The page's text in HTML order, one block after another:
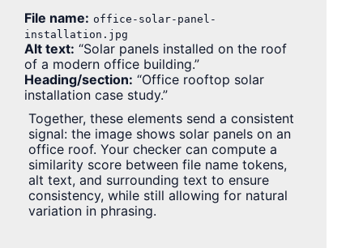
File name: office-solar-panel-
installation.jpg
Alt text: “Solar panels installed on the roof
of a modern office building.”
Heading/section: “Office rooftop solar
installation case study.”
Together, these elements send a consistent
signal: the image shows solar panels on an
office roof. Your checker can compute a
similarity score between file name tokens,
alt text, and surrounding text to ensure
consistency, while still allowing for natural
variation in phrasing.